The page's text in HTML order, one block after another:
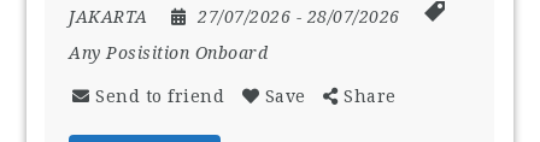
JAKARTA
27/07/2026 - 28/07/2026
Any Posisition Onboard
Send to friend Save Share